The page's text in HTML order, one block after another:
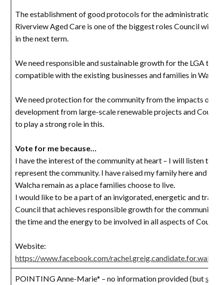
The establishment of good protocols for the administration
Riverview Aged Care is one of the biggest roles Council will
in the next term.
We need responsible and sustainable growth for the LGA
compatible with the existing businesses and families in
We need protection for the community from the impacts of
development from large-scale renewable projects and
to play a strong role in this.
Vote for me because…
I have the interest of the community at heart – I will listen to
represent the community. I have raised my family here and
Walcha remain as a place families choose to live.
I would like to be a part of an invigorated, energetic and
Council that achieves responsible growth for the community.
the time and the energy to be involved in all aspects of
Website:
https://www.facebook.com/
POINTING Anne-Marie* – no information provided (butsee